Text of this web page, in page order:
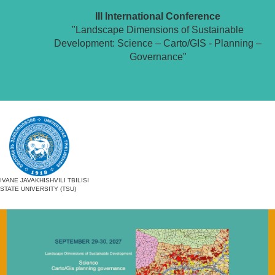
III International Conference
"Landscape Dimensions of Sustainable
Development: Science – Carto/GIS - Planning –
Governance"
IVANE JAVAKHISHVILI TBILISI
STATE UNIVERSITY (TSU)